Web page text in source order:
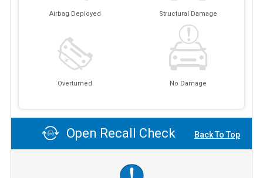
Airbag Deployed Structural Damage
Overturned No Damage
Open Recall Check Back To Top